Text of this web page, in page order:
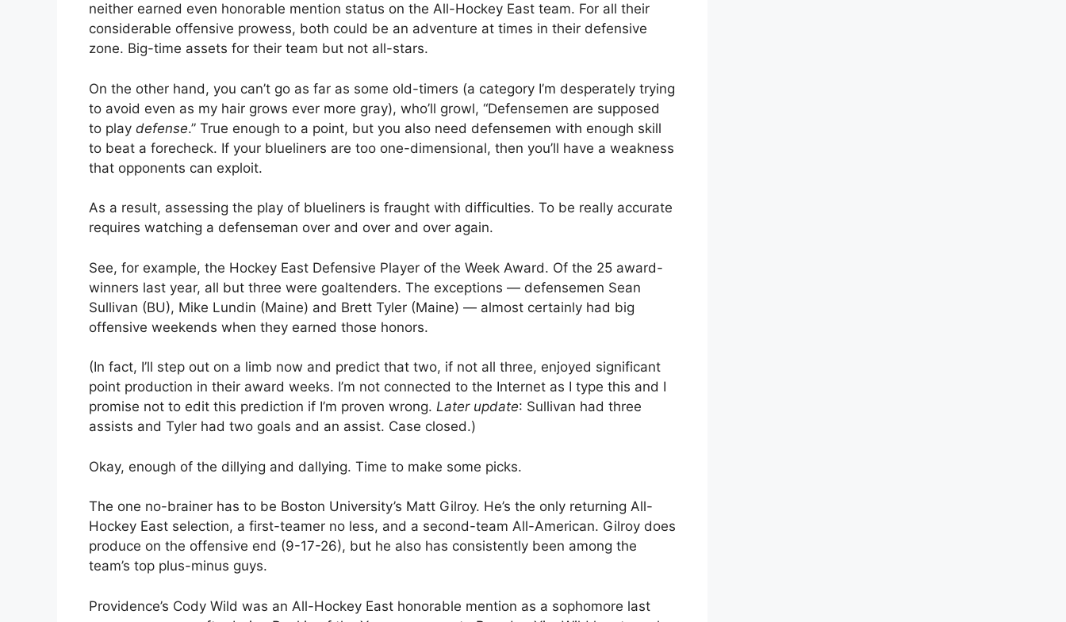
neither earned even honorable mention status on the All-Hockey East team. For all their
considerable offensive prowess, both could be an adventure at times in their defensive
zone. Big-time assets for their team but not all-stars.
On the other hand, you can’t go as far as some old-timers (a category I’m desperately trying
to avoid even as my hair grows ever more gray), who’ll growl, “Defensemen are supposed
to play defense.” True enough to a point, but you also need defensemen with enough skill
to beat a forecheck. If your blueliners are too one-dimensional, then you’ll have a weakness
that opponents can exploit.
As a result, assessing the play of blueliners is fraught with difficulties. To be really accurate
requires watching a defenseman over and over and over again.
See, for example, the Hockey East Defensive Player of the Week Award. Of the 25 award-
winners last year, all but three were goaltenders. The exceptions — defensemen Sean
Sullivan (BU), Mike Lundin (Maine) and Brett Tyler (Maine) — almost certainly had big
offensive weekends when they earned those honors.
(In fact, I’ll step out on a limb now and predict that two, if not all three, enjoyed significant
point production in their award weeks. I’m not connected to the Internet as I type this and I
promise not to edit this prediction if I’m proven wrong. Later update: Sullivan had three
assists and Tyler had two goals and an assist. Case closed.)
Okay, enough of the dillying and dallying. Time to make some picks.
The one no-brainer has to be Boston University’s Matt Gilroy. He’s the only returning All-
Hockey East selection, a first-teamer no less, and a second-team All-American. Gilroy does
produce on the offensive end (9-17-26), but he also has consistently been among the
team’s top plus-minus guys.
Providence’s Cody Wild was an All-Hockey East honorable mention as a sophomore last